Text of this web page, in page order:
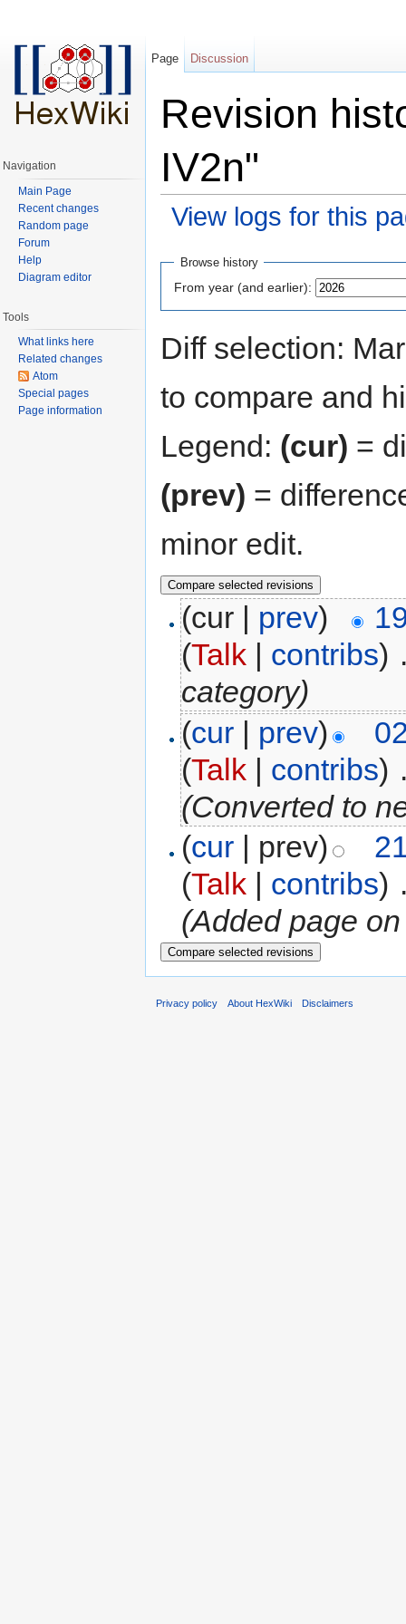
Revision
IV2n"
View logs for this
Browse history
From year (and earlier):
Diff selection:
to compare and
Legend: (cur) =
(prev) =
minor edit.
(cur | prev)
(Talk | contribs)
category)
(cur | prev)
(Talk | contribs)
(Converted to
(cur | prev)
(Talk | contribs)
(Added page
Page Discussion
Navigation
Main Page
Recent changes
Random page
Forum
Help
Diagram editor
Tools
What links here
Related changes
Atom
Special pages
Page information
Privacy policy About HexWiki Disclaimers